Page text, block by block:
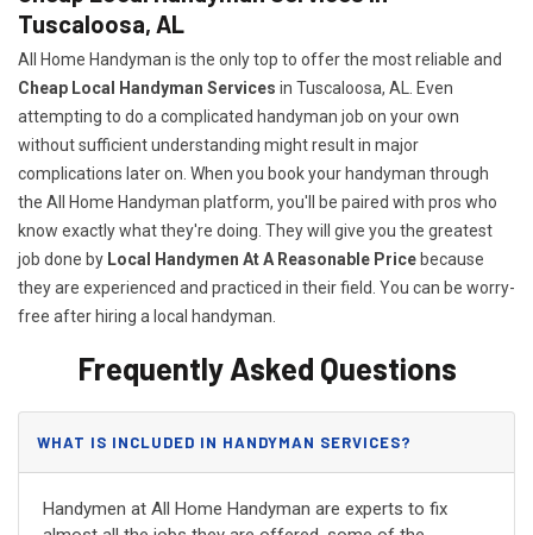
Tuscaloosa, AL
All Home Handyman is the only top to offer the most reliable and
Cheap Local Handyman Services in Tuscaloosa, AL. Even
attempting to do a complicated handyman job on your own
without sufficient understanding might result in major
complications later on. When you book your handyman through
the All Home Handyman platform, you'll be paired with pros who
know exactly what they're doing. They will give you the greatest
job done by Local Handymen At A Reasonable Price because
they are experienced and practiced in their field. You can be worry-
free after hiring a local handyman.
Frequently Asked Questions
WHAT IS INCLUDED IN HANDYMAN SERVICES?
Handymen at All Home Handyman are experts to fix